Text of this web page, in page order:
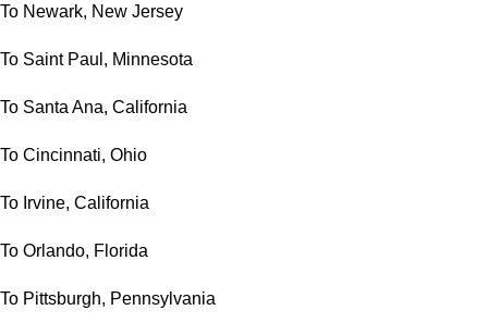
To Newark, New Jersey
To Saint Paul, Minnesota
To Santa Ana, California
To Cincinnati, Ohio
To Irvine, California
To Orlando, Florida
To Pittsburgh, Pennsylvania